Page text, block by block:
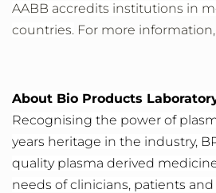
AABB accredits institutions in
countries. For more information,
About Bio Products
Recognising the power of
years heritage in the industry,
quality plasma derived
needs of clinicians, patients